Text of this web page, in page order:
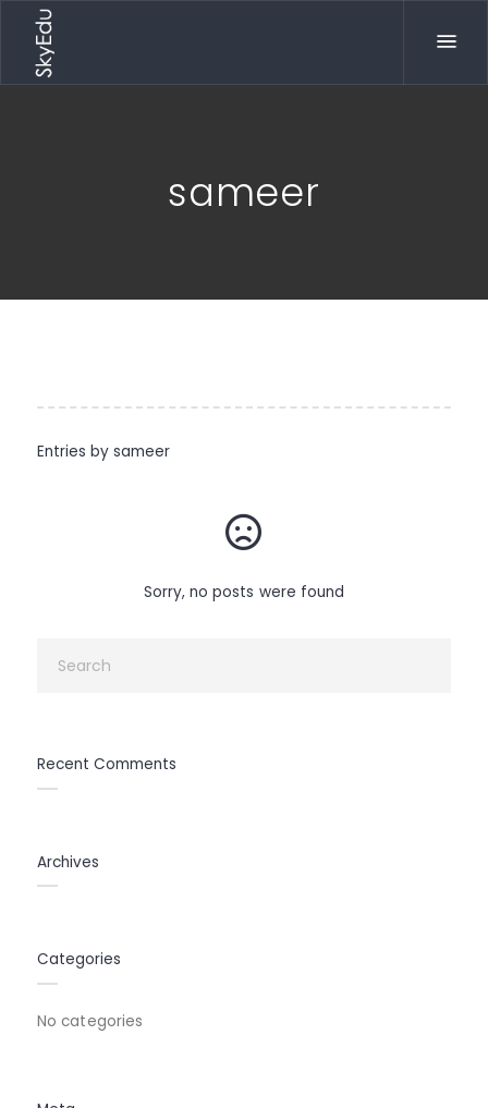
sameer
Entries by sameer
Sorry, no posts were found
Recent Comments
Archives
Categories
No categories